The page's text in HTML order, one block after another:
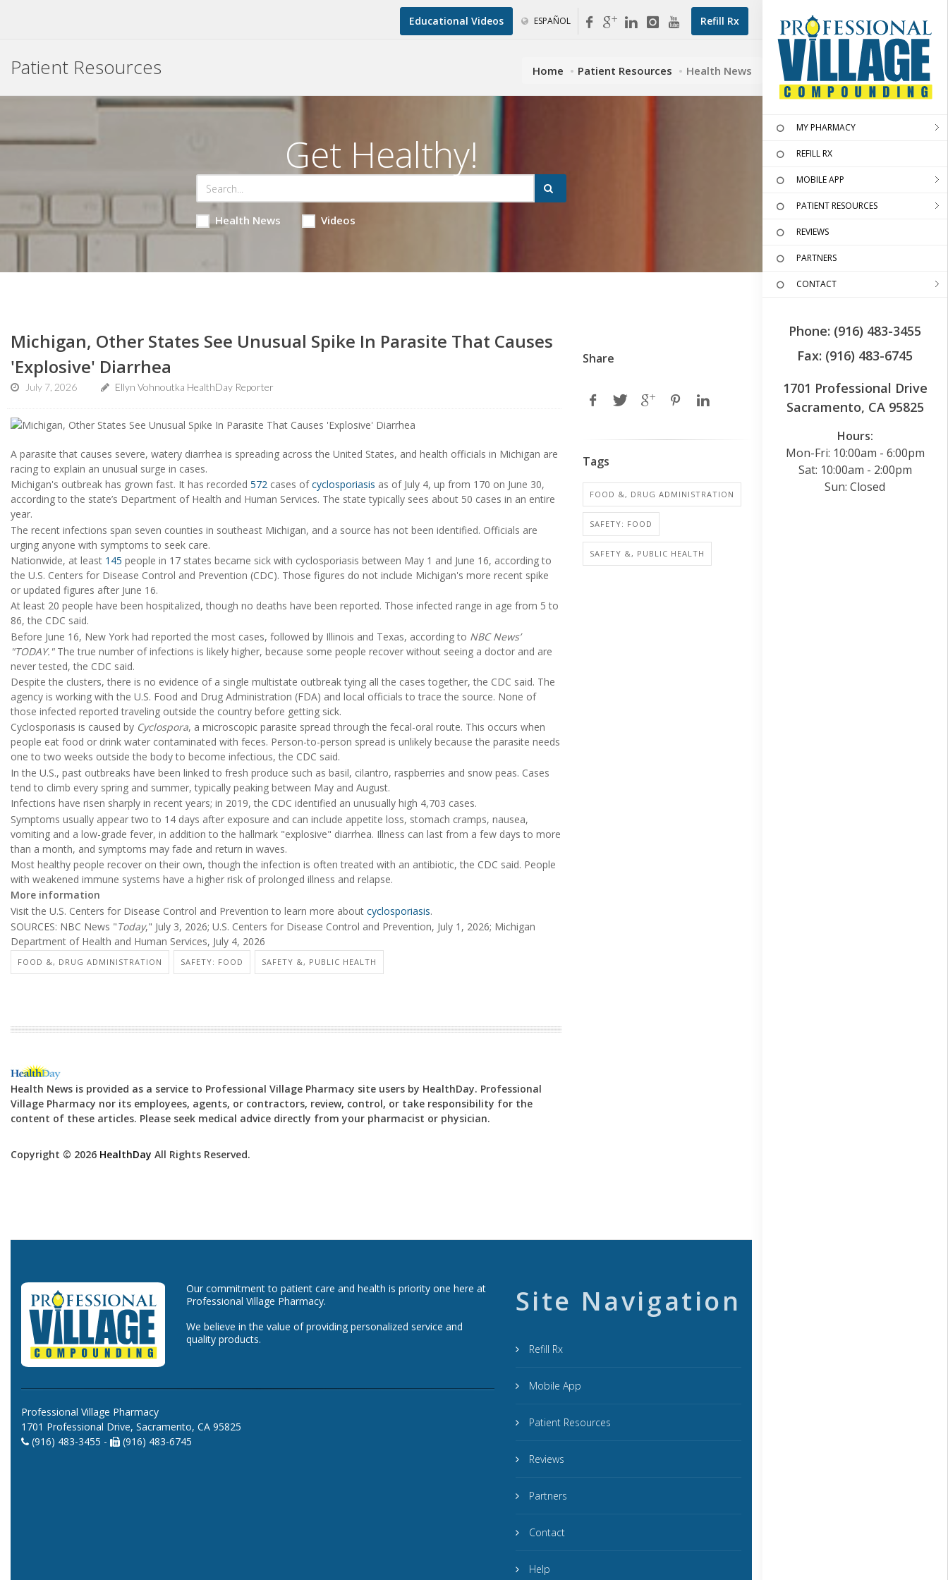
Refill Rx
Educational Videos ESPAÑOL
MY PHARMACY
REFILL RX
MOBILE APP
PATIENT RESOURCES
REVIEWS
PARTNERS
CONTACT
Phone: (916) 483-3455
Fax: (916) 483-6745
1701 Professional Drive
Sacramento, CA 95825
Hours:
Mon-Fri: 10:00am - 6:00pm
Sat: 10:00am - 2:00pm
Sun: Closed
Patient Resources Home Patient Resources Health News
Get Healthy!
Health News Videos
Michigan, Other States See Unusual Spike In Parasite That Causes
'Explosive' Diarrhea
July 7, 2026 Ellyn Vohnoutka HealthDay Reporter
A parasite that causes severe, watery diarrhea is spreading across the United States, and health officials in Michigan are
racing to explain an unusual surge in cases.
Michigan's outbreak has grown fast. It has recorded 572 cases ofcyclosporiasis as of July 4, up from 170 on June 30,
according to the state’s Department of Health and Human Services. The state typically sees about 50 cases in an entire
year.
The recent infections span seven counties in southeast Michigan, and a source has not been identified. Officials are
urging anyone with symptoms to seek care.
Nationwide, at least 145 people in 17 states became sick with cyclosporiasis between May 1 and June 16, according to
the U.S. Centers for Disease Control and Prevention (CDC). Those figures do not include Michigan's more recent spike
or updated figures after June 16.
At least 20 people have been hospitalized, though no deaths have been reported. Those infected range in age from 5 to
86, the CDC said.
Before June 16, New York had reported the most cases, followed by Illinois and Texas, according to NBC News’
"TODAY." The true number of infections is likely higher, because some people recover without seeing a doctor and are
never tested, the CDC said.
Despite the clusters, there is no evidence of a single multistate outbreak tying all the cases together, the CDC said. The
agency is working with the U.S. Food and Drug Administration (FDA) and local officials to trace the source. None of
those infected reported traveling outside the country before getting sick.
Cyclosporiasis is caused by Cyclospora, a microscopic parasite spread through the fecal-oral route. This occurs when
people eat food or drink water contaminated with feces. Person-to-person spread is unlikely because the parasite needs
one to two weeks outside the body to become infectious, the CDC said.
In the U.S., past outbreaks have been linked to fresh produce such as basil, cilantro, raspberries and snow peas. Cases
tend to climb every spring and summer, typically peaking between May and August.
Infections have risen sharply in recent years; in 2019, the CDC identified an unusually high 4,703 cases.
Symptoms usually appear two to 14 days after exposure and can include appetite loss, stomach cramps, nausea,
vomiting and a low-grade fever, in addition to the hallmark "explosive" diarrhea. Illness can last from a few days to more
than a month, and symptoms may fade and return in waves.
Most healthy people recover on their own, though the infection is often treated with an antibiotic, the CDC said. People
with weakened immune systems have a higher risk of prolonged illness and relapse.
More information
Visit the U.S. Centers for Disease Control and Prevention to learn more about cyclosporiasis.
SOURCES: NBC News "Today," July 3, 2026; U.S. Centers for Disease Control and Prevention, July 1, 2026; Michigan
Department of Health and Human Services, July 4, 2026
FOOD &, DRUG ADMINISTRATION SAFETY: FOOD SAFETY &, PUBLIC HEALTH
Health News is provided as a service to Professional Village Pharmacy site users by HealthDay. Professional
Village Pharmacy nor its employees, agents, or contractors, review, control, or take responsibility for the
content of these articles. Please seek medical advice directly from your pharmacist or physician.
Copyright © 2026 HealthDay All Rights Reserved.
Share
Tags
FOOD &, DRUG ADMINISTRATION
SAFETY: FOOD
SAFETY &, PUBLIC HEALTH
Our commitment to patient care and health is priority one here at
Professional Village Pharmacy.
We believe in the value of providing personalized service and
quality products.
Professional Village Pharmacy
1701 Professional Drive, Sacramento, CA 95825
(916) 483-3455 -
(916) 483-6745
Site Navigation
Refill Rx
Mobile App
Patient Resources
Reviews
Partners
Contact
Help